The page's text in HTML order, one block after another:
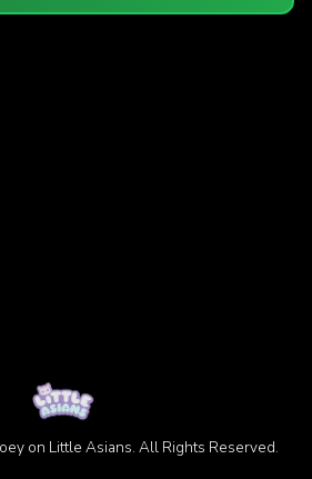
on Little Asians. All Rights Reserved.